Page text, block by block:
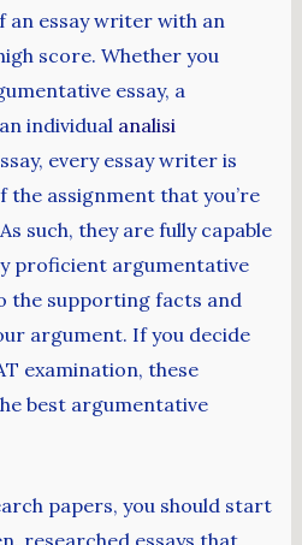
an essay writer with an
score. Whether you
essay, a
individual analisi
every essay writer is
the assignment that you’re
such, they are fully capable
proficient argumentative
the supporting facts and
argument. If you decide
examination, these
best argumentative
papers, you should start
researched essays that